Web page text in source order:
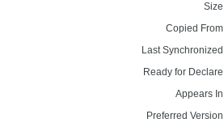
Copied
Last
Ready for
Appears
Preferred